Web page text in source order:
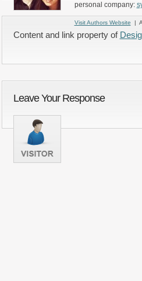
Content and link property of
personal company:
Visit Authors Website |
Leave Your Response